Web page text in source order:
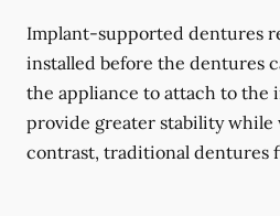
Implant-supported dentures
installed before the dentures
the appliance to attach to the
provide greater stability while
contrast, traditional dentures